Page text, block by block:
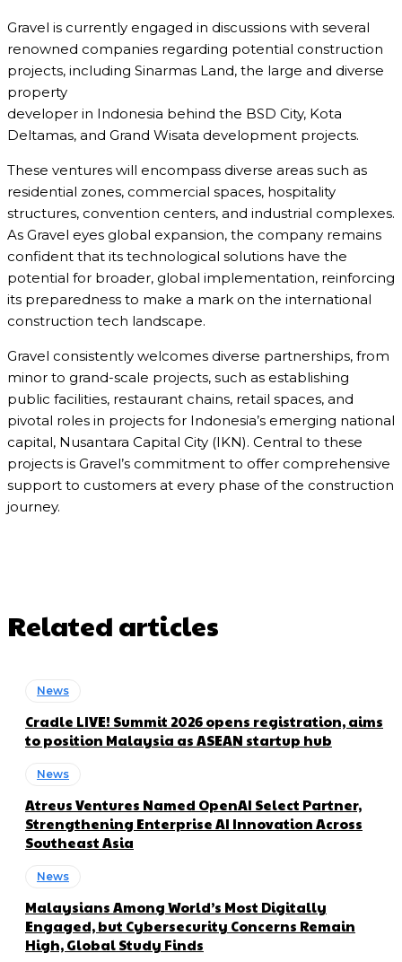
Gravel is currently engaged in discussions with several
renowned companies regarding potential construction
projects, including Sinarmas Land, the large and diverse
property
developer in Indonesia behind the BSD City, Kota
Deltamas, and Grand Wisata development projects.
These ventures will encompass diverse areas such as
residential zones, commercial spaces, hospitality
structures, convention centers, and industrial complexes.
As Gravel eyes global expansion, the company remains
confident that its technological solutions have the
potential for broader, global implementation, reinforcing
its preparedness to make a mark on the international
construction tech landscape.
Gravel consistently welcomes diverse partnerships, from
minor to grand-scale projects, such as establishing
public facilities, restaurant chains, retail spaces, and
pivotal roles in projects for Indonesia’s emerging national
capital, Nusantara Capital City (IKN). Central to these
projects is Gravel’s commitment to offer comprehensive
support to customers at every phase of the construction
journey.
Related articles
News
Cradle LIVE! Summit 2026 opens registration, aims
to position Malaysia as ASEAN startup hub
News
Atreus Ventures Named OpenAI Select Partner,
Strengthening Enterprise AI Innovation Across
Southeast Asia
News
Malaysians Among World’s Most Digitally
Engaged, but Cybersecurity Concerns Remain
High, Global Study Finds